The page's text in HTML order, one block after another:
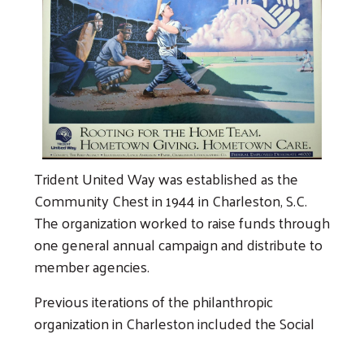
Trident United Way was established as the
Community Chest in 1944 in Charleston, S.C.
The organization worked to raise funds through
one general annual campaign and distribute to
member agencies.
Previous iterations of the philanthropic
organization in Charleston included the Social